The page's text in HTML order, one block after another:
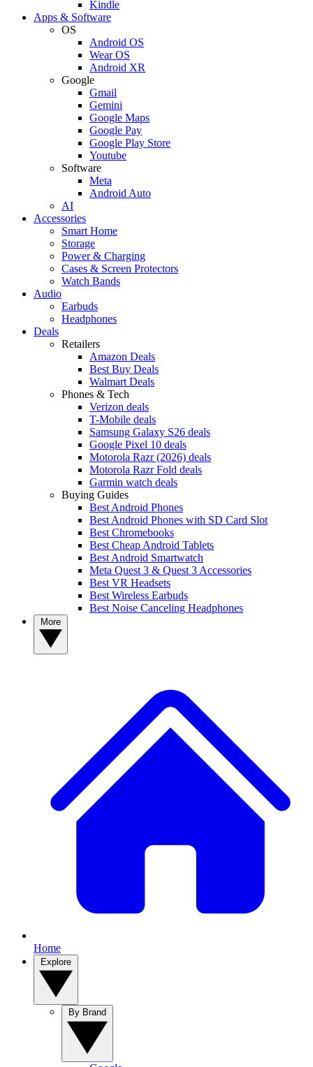
Kindle
Apps & Software
OS
Android OS
Wear OS
Android XR
Google
Gmail
Gemini
Google Maps
Google Pay
Google Play Store
Youtube
Software
Meta
Android Auto
AI
Accessories
Smart Home
Storage
Power & Charging
Cases & Screen Protectors
Watch Bands
Audio
Earbuds
Headphones
Deals
Retailers
Amazon Deals
Best Buy Deals
Walmart Deals
Phones & Tech
Verizon deals
T-Mobile deals
Samsung Galaxy S26 deals
Google Pixel 10 deals
Motorola Razr (2026) deals
Motorola Razr Fold deals
Garmin watch deals
Buying Guides
Best Android Phones
Best Android Phones with SD Card Slot
Best Chromebooks
Best Cheap Android Tablets
Best Android Smartwatch
Meta Quest 3 & Quest 3 Accessories
Best VR Headsets
Best Wireless Earbuds
Best Noise Canceling Headphones
Home